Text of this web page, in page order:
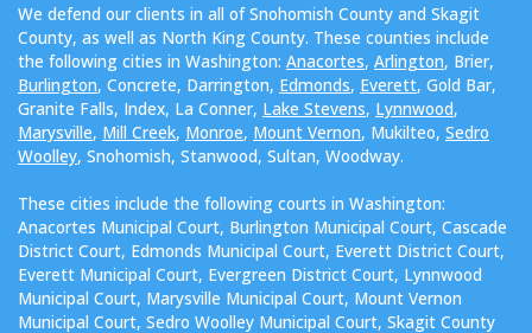
We defend our clients in all of Snohomish County and Skagit
County, as well as North King County. These counties include
the following cities in Washington: Anacortes, Arlington, Brier,
Burlington, Concrete, Darrington, Edmonds, Everett, Gold Bar,
Granite Falls, Index, La Conner, Lake Stevens, Lynnwood,
Marysville, Mill Creek, Monroe, Mount Vernon, Mukilteo, Sedro
Woolley, Snohomish, Stanwood, Sultan, Woodway.
These cities include the following courts in Washington:
Anacortes Municipal Court, Burlington Municipal Court, Cascade
District Court, Edmonds Municipal Court, Everett District Court,
Everett Municipal Court, Evergreen District Court, Lynnwood
Municipal Court, Marysville Municipal Court, Mount Vernon
Municipal Court, Sedro Woolley Municipal Court, Skagit County